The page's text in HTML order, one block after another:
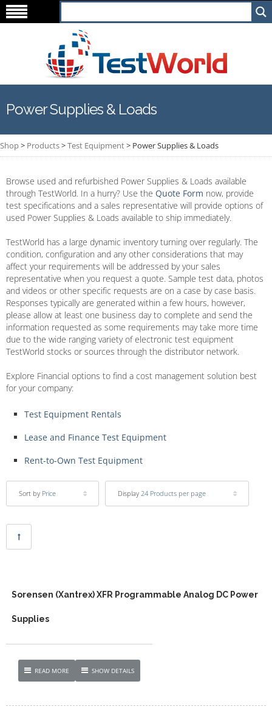
Power Supplies & Loads
Shop> Products>Test Equipment> Power Supplies & Loads
Browse used and refurbished Power Supplies & Loads available
through TestWorld. In a hurry? Use the Quote Form now, provide
test specifications and a sales representative will provide options of
used Power Supplies & Loads available to ship immediately.
TestWorld has a large dynamic inventory turning over regularly. The
condition, configuration and any other considerations that may
affect your requirements will be addressed by your sales
representative when you request a quote. Sample test data, photos
and videos or other specific requests are on a case by case basis.
Responses typically are generated within a few hours, however,
please allow at least one business day to complete and send the
information requested as some requirements may take more time
due to the wide ranging variety of electronic test equipment
TestWorld stocks or sources through the distributor network.
Explore Financial options to find a cost management solution best
for your company:
Test Equipment Rentals
Lease and Finance Test Equipment
Rent-to-Own Test Equipment
Sort by Price Display 24 Products per page
Sorensen (Xantrex) XFR Programmable Analog DC Power
Supplies
READ MORE SHOW DETAILS